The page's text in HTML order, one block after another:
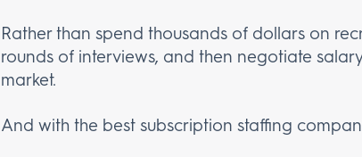
Rather than spend thousands of dollars on
rounds of interviews, and then negotiate
market.
And with the best subscription staffing